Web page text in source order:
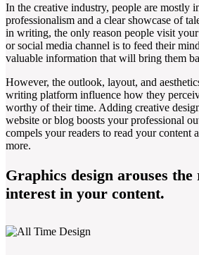
In the creative industry, people are mostly
professionalism and a clear showcase of
in writing, the only reason people visit
or social media channel is to feed their
valuable information that will bring them
However, the outlook, layout, and
writing platform influence how they
worthy of their time. Adding creative
website or blog boosts your professional
compels your readers to read your content
more.
Graphics design arouses the
interest in your content.